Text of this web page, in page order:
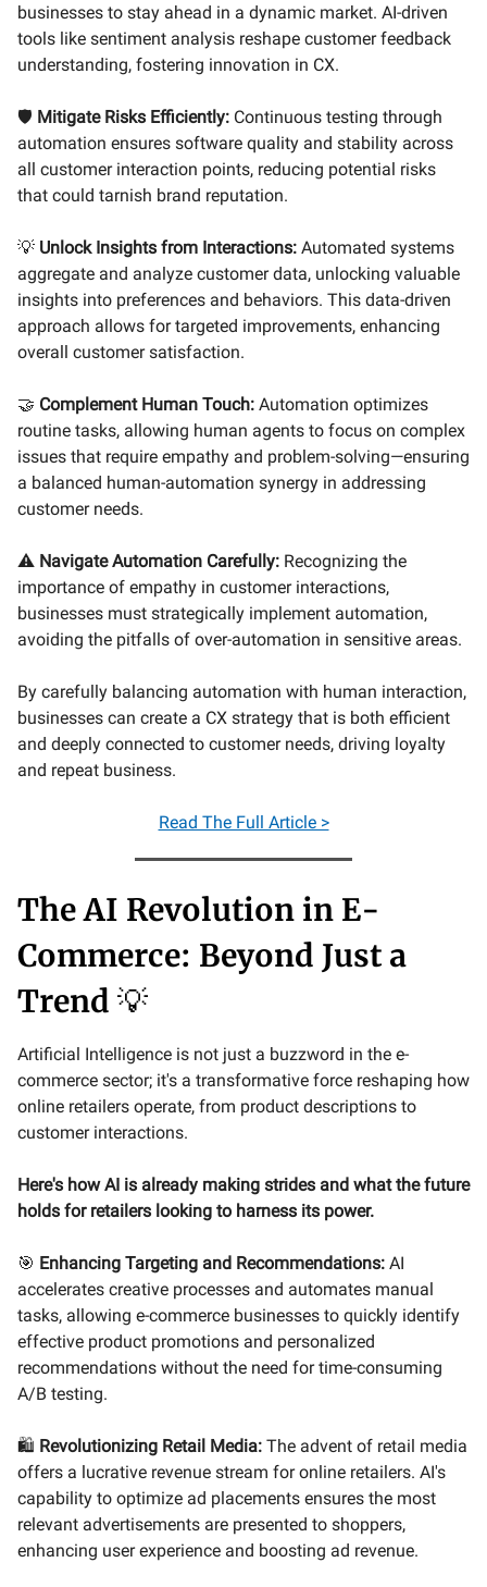
businesses to stay ahead in a dynamic market. AI-driven
tools like sentiment analysis reshape customer feedback
understanding, fostering innovation in CX.
🛡️ Mitigate Risks Efficiently: Continuous testing through
automation ensures software quality and stability across
all customer interaction points, reducing potential risks
that could tarnish brand reputation.
💡 Unlock Insights from Interactions: Automated systems
aggregate and analyze customer data, unlocking valuable
insights into preferences and behaviors. This data-driven
approach allows for targeted improvements, enhancing
overall customer satisfaction.
🤝 Complement Human Touch: Automation optimizes
routine tasks, allowing human agents to focus on complex
issues that require empathy and problem-solving—ensuring
a balanced human-automation synergy in addressing
customer needs.
⚠️ Navigate Automation Carefully: Recognizing the
importance of empathy in customer interactions,
businesses must strategically implement automation,
avoiding the pitfalls of over-automation in sensitive areas.
By carefully balancing automation with human interaction,
businesses can create a CX strategy that is both efficient
and deeply connected to customer needs, driving loyalty
and repeat business.
Read The Full Article >
The AI Revolution in E-
Commerce: Beyond Just a
Trend 💡
Artificial Intelligence is not just a buzzword in the e-
commerce sector; it's a transformative force reshaping how
online retailers operate, from product descriptions to
customer interactions.
Here's how AI is already making strides and what the future
holds for retailers looking to harness its power.
🎯 Enhancing Targeting and Recommendations: AI
accelerates creative processes and automates manual
tasks, allowing e-commerce businesses to quickly identify
effective product promotions and personalized
recommendations without the need for time-consuming
A/B testing.
🛍️ Revolutionizing Retail Media: The advent of retail media
offers a lucrative revenue stream for online retailers. AI's
capability to optimize ad placements ensures the most
relevant advertisements are presented to shoppers,
enhancing user experience and boosting ad revenue.